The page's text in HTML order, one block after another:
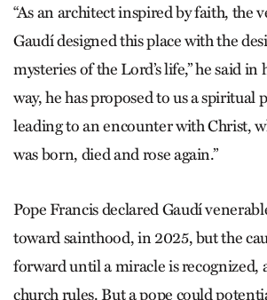
“As an architect inspired by faith, the
Gaudí designed this place with the
mysteries of the Lord’s life,” he said
way, he has proposed to us a spiritual
leading to an encounter with Christ,
was born, died and rose again.”
Pope Francis declared Gaudí
toward sainthood, in 2025, but the
forward until a miracle is recognized,
church rules. But a pope could